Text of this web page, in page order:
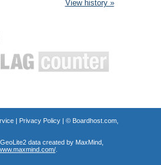
View history »
| Privacy Policy| © Boardhost.com,
data created by MaxMind,
.